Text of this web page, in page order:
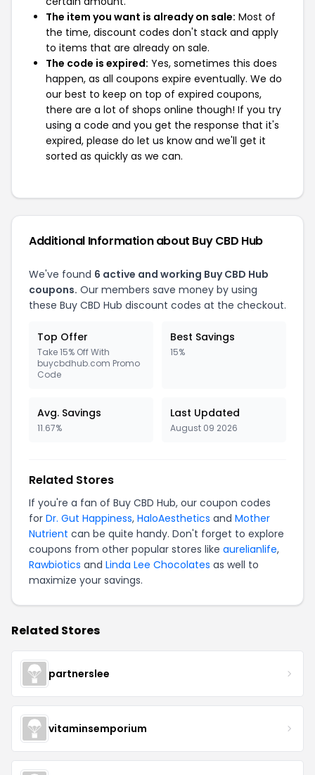
The item you want is already on sale: Most of
the time, discount codes don't stack and apply
to items that are already on sale.
The code is expired: Yes, sometimes this does
happen, as all coupons expire eventually. We do
our best to keep on top of expired coupons,
there are a lot of shops online though! If you try
using a code and you get the response that it's
expired, please do let us know and we'll get it
sorted as quickly as we can.
Additional Information about Buy CBD Hub
We've found 6 active and working Buy CBD Hub
coupons. Our members save money by using
these Buy CBD Hub discount codes at the checkout.
Top Offer
Take 15% Off With
buycbdhub.com Promo
Code
Best Savings
15%
Avg. Savings
11.67%
Last Updated
August 09 2026
Related Stores
If you're a fan of Buy CBD Hub, our coupon codes
for Dr. Gut Happiness, HaloAesthetics and Mother
Nutrient can be quite handy. Don't forget to explore
coupons from other popular stores like aurelianlife,
Rawbiotics and Linda Lee Chocolates as well to
maximize your savings.
Related Stores
partnerslee
vitaminsemporium